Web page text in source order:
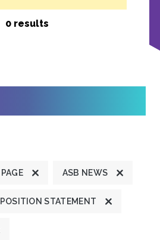
0 results
PAGE ASB NEWS
POSITION STATEMENT